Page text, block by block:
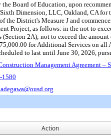
Board of Education, upon
Dimension, LLC, Oakland, CA for
the District's Measure J and
Project, as follows: in the not to
(Section 2A); not to exceed the
for Additional Services on all
to last until June 30, 2026,
Management Agreement
1580
Action